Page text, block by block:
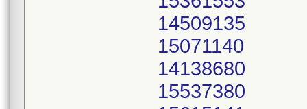
14509135
15071140
14138680
15537380